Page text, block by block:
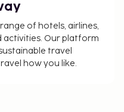
of hotels, airlines,
activities. Our platform
travel
how you like.